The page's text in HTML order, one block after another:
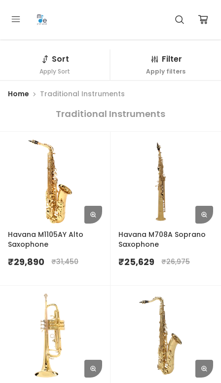
Sort
Apply Sort
Filter
Apply filters
Home Traditional Instruments
Traditional Instruments
Havana M1105AY Alto
Saxophone
₹29,890 ₹31,450
Havana M708A Soprano
Saxophone
₹25,629 ₹26,975